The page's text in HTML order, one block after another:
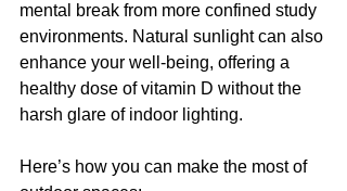
mental break from more confined study
environments. Natural sunlight can also
enhance your well-being, offering a
healthy dose of vitamin D without the
harsh glare of indoor lighting.
Here’s how you can make the most of